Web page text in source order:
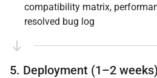
compatibility matrix,
resolved bug log
5. Deployment (1–2 weeks)